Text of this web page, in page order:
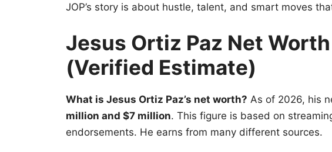
JOP’s story is about hustle, talent, and smart moves
Jesus Ortiz Paz Net
(Verified Estimate)
What is Jesus Ortiz Paz’s net worth? As of 2026, his
million and $7 million. This figure is based on
endorsements. He earns from many different sources.